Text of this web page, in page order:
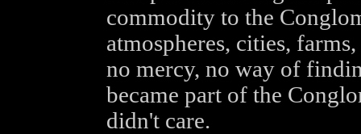
commodity to the
atmospheres, cities,
no mercy, no way of
became part of the
didn't care.